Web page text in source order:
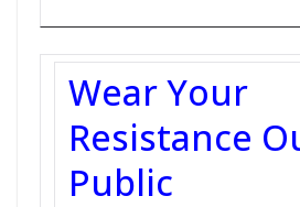
Wear Your
Resistance
Public